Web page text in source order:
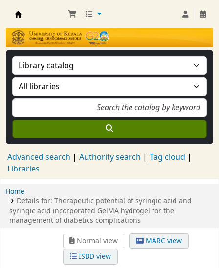
Kerala University Library
Advanced search Authority search
Tag cloud
Libraries
Home
Details for: Therapeutic potential of syringic acid and
syringic acid incorporated GelMA hydrogel for the
management of diabetics complications
Normal view
MARC view
ISBD view